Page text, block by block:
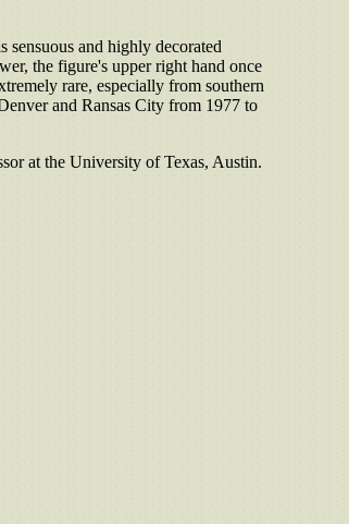
and highly decorated
the figure's upper right hand once
rare, especially from southern
and Ransas City from 1977 to
at the University of Texas, Austin.